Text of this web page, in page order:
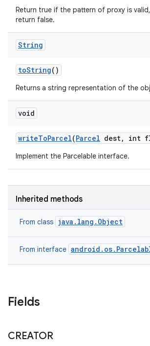
Return true if the pattern of proxy is
return false.
String
toString()
Returns a string representation of the
void
writeToParcel(Parcel dest, int
Implement the Parcelable interface.
Inherited methods
From class java.lang.Object
From interface
Fields
CREATOR